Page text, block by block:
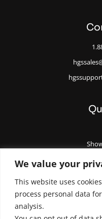
We value your
This website uses
process personal data
analysis.
All